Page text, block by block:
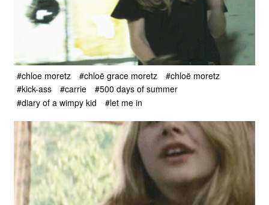
#chloe moretz #chloë grace moretz
#chloë moretz
#kick-ass
#carrie
#500 days of summer
#diary of a wimpy kid
#let me in